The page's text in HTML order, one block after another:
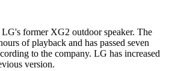
former XG2 outdoor speaker. The
of playback and has passed seven
to the company. LG has increased
version.